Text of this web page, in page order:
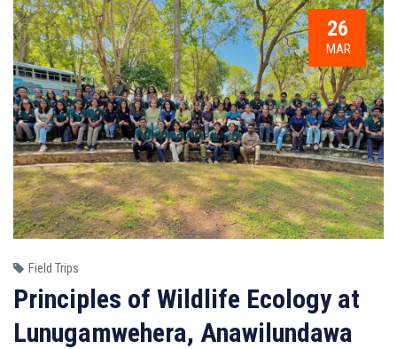
26
MAR
Field Trips
Principles of Wildlife Ecology at
Lunugamwehera, Anawilundawa